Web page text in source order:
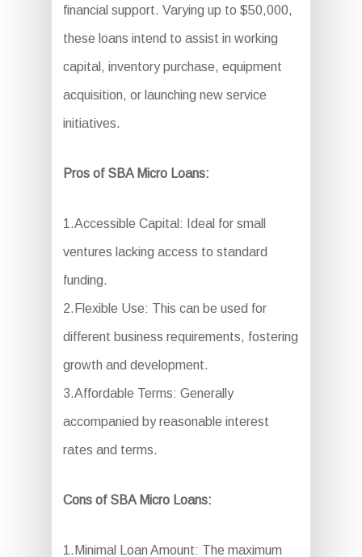
financial support. Varying up to $50,000,
these loans intend to assist in working
capital, inventory purchase, equipment
acquisition, or launching new service
initiatives.
Pros of SBA Micro Loans:
1.Accessible Capital: Ideal for small
ventures lacking access to standard
funding.
2.Flexible Use: This can be used for
different business requirements, fostering
growth and development.
3.Affordable Terms: Generally
accompanied by reasonable interest
rates and terms.
Cons of SBA Micro Loans:
1.Minimal Loan Amount: The maximum